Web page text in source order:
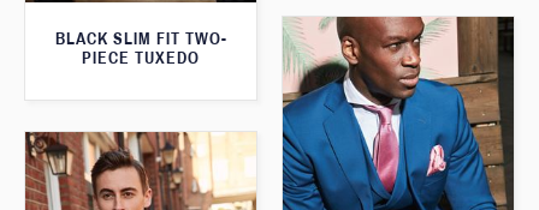
BLACK SLIM FIT TWO-
PIECE TUXEDO